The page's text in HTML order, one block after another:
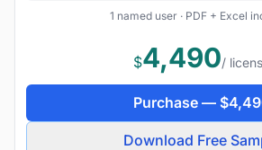
1 named user · PDF + Excel
$4,490/
Purchase — $
Download Free